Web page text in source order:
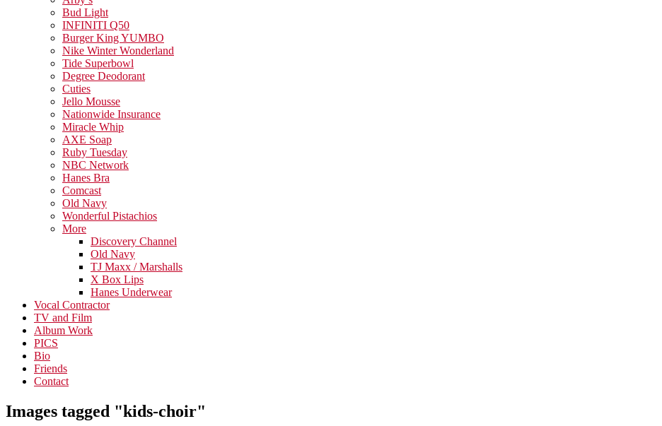
Bud Light
INFINITI Q50
Burger King YUMBO
Nike Winter Wonderland
Tide Superbowl
Degree Deodorant
Cuties
Jello Mousse
Nationwide Insurance
Miracle Whip
AXE Soap
Ruby Tuesday
NBC Network
Hanes Bra
Comcast
Old Navy
Wonderful Pistachios
More
Discovery Channel
Old Navy
TJ Maxx / Marshalls
X Box Lips
Hanes Underwear
Vocal Contractor
TV and Film
Album Work
PICS
Bio
Friends
Contact
Images tagged "kids-choir"